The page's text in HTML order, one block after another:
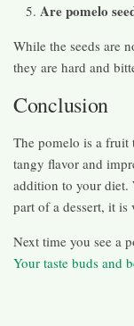
Are pomelo
While the seeds are
they are hard and
Conclusion
The pomelo is a fruit
tangy flavor and
addition to your diet.
part of a dessert, it is
Next time you see a
Your taste buds and